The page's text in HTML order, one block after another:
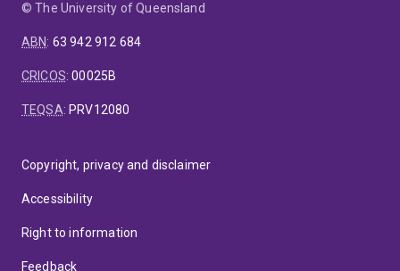
© The University of Queensland
ABN: 63 942 912 684
CRICOS:00025B
TEQSA: PRV12080
Copyright, privacy and disclaimer
Accessibility
Right to information
Feedback